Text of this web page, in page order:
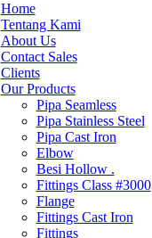
Home
Tentang Kami
About Us
Contact Sales
Clients
Our Products
Pipa Seamless
Pipa Stainless Steel
Pipa Cast Iron
Elbow
Besi Hollow .
Fittings Class #3000
Flange
Fittings Cast Iron
Fittings